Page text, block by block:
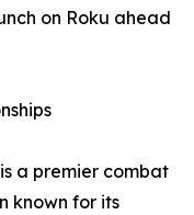
on Roku ahead
a premier combat
known for its